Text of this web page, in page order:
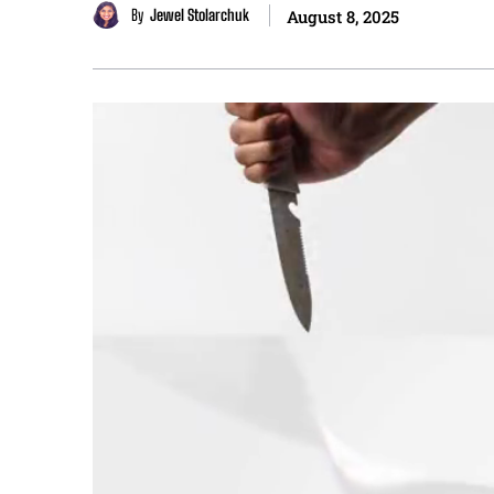
By Jewel Stolarchuk August 8, 2025